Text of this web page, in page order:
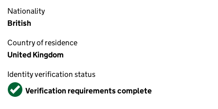
Nationality
British
Country of residence
United Kingdom
Identity verification status
VerifiedVerification requirements complete